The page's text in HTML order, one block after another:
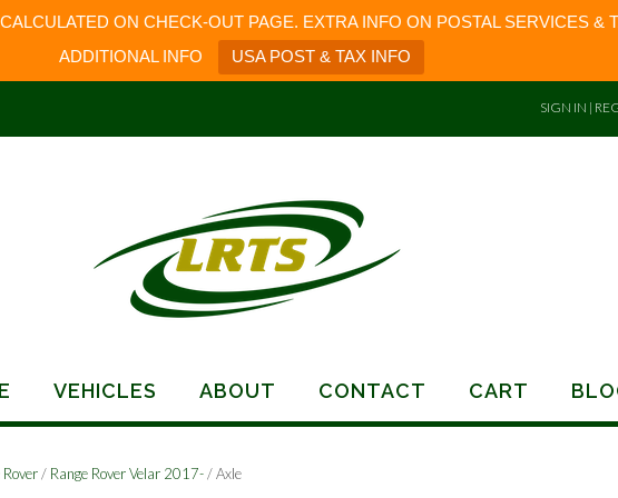
ON CHECK-OUT PAGE. EXTRA INFO ON POSTAL SERVICES &
ADDITIONAL INFO
USA POST & TAX INFO
SIGN IN |
VEHICLES ABOUT CONTACT CART
Rover/ Range Rover Velar 2017-/ Axle